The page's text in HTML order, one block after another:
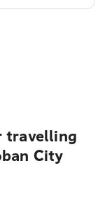
travelling
City